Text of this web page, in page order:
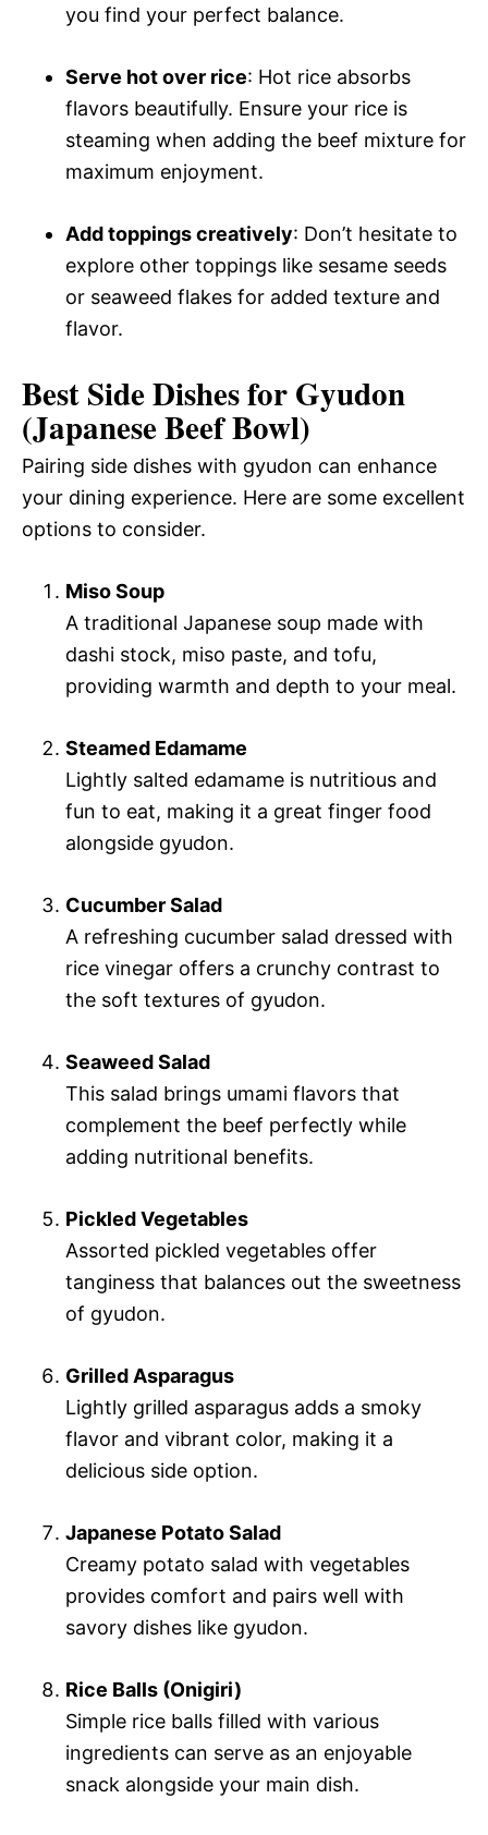
you find your perfect balance.
Serve hot over rice: Hot rice absorbs
flavors beautifully. Ensure your rice is
steaming when adding the beef mixture for
maximum enjoyment.
Add toppings creatively: Don’t hesitate to
explore other toppings like sesame seeds
or seaweed flakes for added texture and
flavor.
Best Side Dishes for Gyudon
(Japanese Beef Bowl)
Pairing side dishes with gyudon can enhance
your dining experience. Here are some excellent
options to consider.
Miso Soup
A traditional Japanese soup made with
dashi stock, miso paste, and tofu,
providing warmth and depth to your meal.
Steamed Edamame
Lightly salted edamame is nutritious and
fun to eat, making it a great finger food
alongside gyudon.
Cucumber Salad
A refreshing cucumber salad dressed with
rice vinegar offers a crunchy contrast to
the soft textures of gyudon.
Seaweed Salad
This salad brings umami flavors that
complement the beef perfectly while
adding nutritional benefits.
Pickled Vegetables
Assorted pickled vegetables offer
tanginess that balances out the sweetness
of gyudon.
Grilled Asparagus
Lightly grilled asparagus adds a smoky
flavor and vibrant color, making it a
delicious side option.
Japanese Potato Salad
Creamy potato salad with vegetables
provides comfort and pairs well with
savory dishes like gyudon.
Rice Balls (Onigiri)
Simple rice balls filled with various
ingredients can serve as an enjoyable
snack alongside your main dish.